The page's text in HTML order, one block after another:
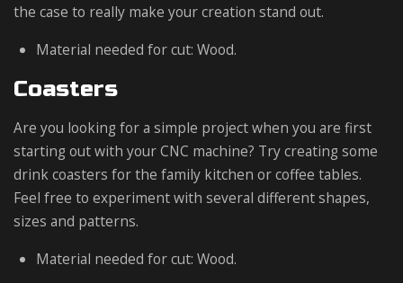
the case to really make your creation stand out.
Material needed for cut: Wood.
Coasters
Are you looking for a simple project when you are first
starting out with your CNC machine? Try creating some
drink coasters for the family kitchen or coffee tables.
Feel free to experiment with several different shapes,
sizes and patterns.
Material needed for cut: Wood.